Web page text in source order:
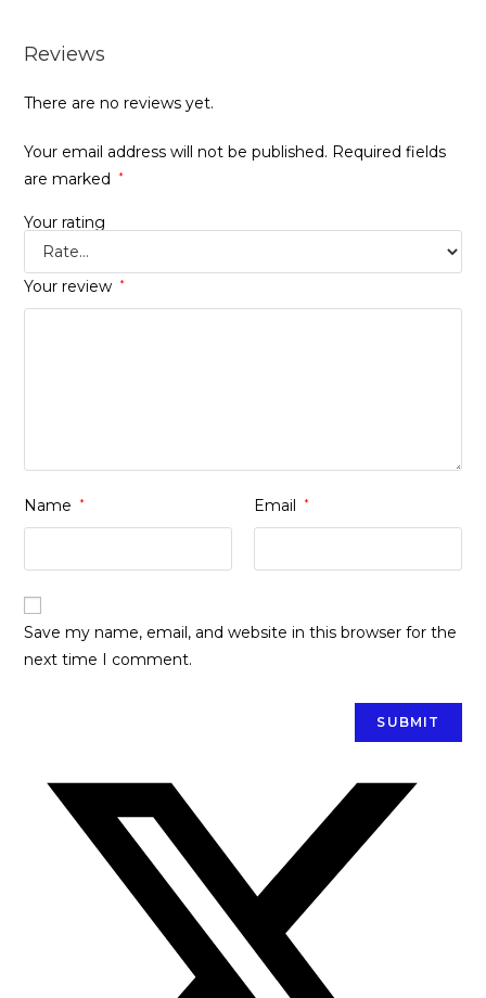
Reviews
There are no reviews yet.
Your email address will not be published. Required fields
are marked
*
Your rating
Your review *
Name * Email *
Save my name, email, and website in this browser for the
next time I comment.